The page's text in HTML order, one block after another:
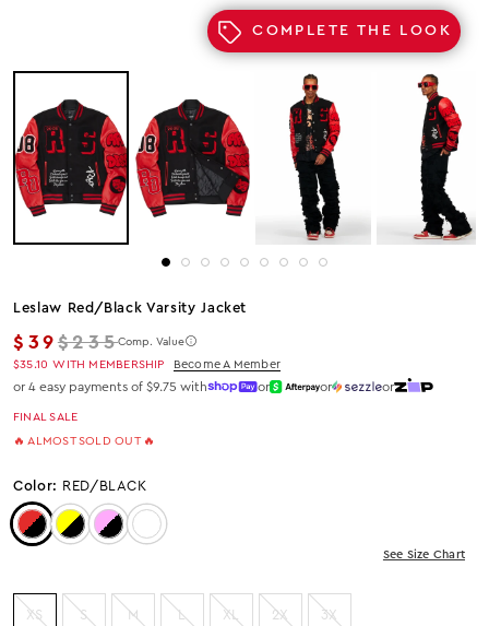
COMPLETE THE LOOK
Leslaw Red/black Varsity Jacket
$39Regular price
$235Comp. Value
$35.10 WITH MEMBERSHIP Become A Member
or 4 easy payments of $9.75 with or or or
FINAL SALE
🔥 ALMOST SOLD OUT 🔥
Color: RED/BLACK
Color: Red/Black
Color: Yellow/Black
Color: Pink/Black
Color: Purple/Black
See Size Chart
XS S M L XL 2X 3X